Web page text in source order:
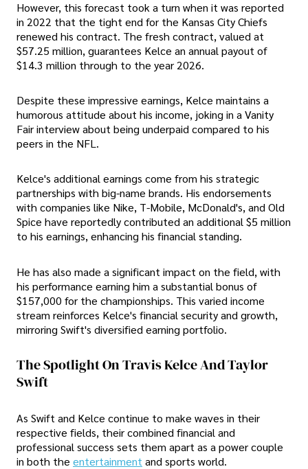
However, this forecast took a turn when it was reported
in 2022 that the tight end for the Kansas City Chiefs
renewed his contract. The fresh contract, valued at
$57.25 million, guarantees Kelce an annual payout of
$14.3 million through to the year 2026.
Despite these impressive earnings, Kelce maintains a
humorous attitude about his income, joking in a Vanity
Fair interview about being underpaid compared to his
peers in the NFL.
Kelce's additional earnings come from his strategic
partnerships with big-name brands. His endorsements
with companies like Nike, T-Mobile, McDonald's, and Old
Spice have reportedly contributed an additional $5 million
to his earnings, enhancing his financial standing.
He has also made a significant impact on the field, with
his performance earning him a substantial bonus of
$157,000 for the championships. This varied income
stream reinforces Kelce's financial security and growth,
mirroring Swift's diversified earning portfolio.
The Spotlight On Travis Kelce And Taylor
Swift
As Swift and Kelce continue to make waves in their
respective fields, their combined financial and
professional success sets them apart as a power couple
in both the entertainment and sports world.